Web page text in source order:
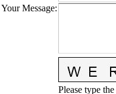
Your Message:
Please type